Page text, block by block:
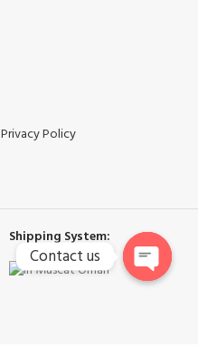
Privacy Policy
Shipping System:
Contact us
Open